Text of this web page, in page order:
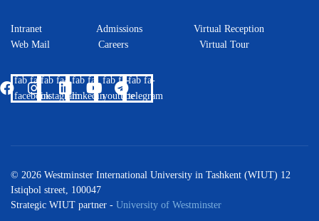
Intranet Admissions Virtual Reception
Web Mail Careers Virtual Tour
fab fa-
facebook
fab fa-
instagram
fab fa-
linkedin
fab fa-
youtube
fab fa-
telegram
© 2026 Westminster International University in Tashkent (WIUT) 12
Istiqbol street, 100047
Strategic WIUT partner - University of Westminster